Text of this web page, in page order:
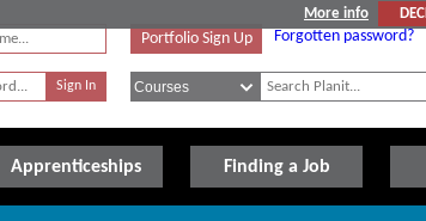
More info
Portfolio Sign Up Forgotten password?
Apprenticeships Finding a Job